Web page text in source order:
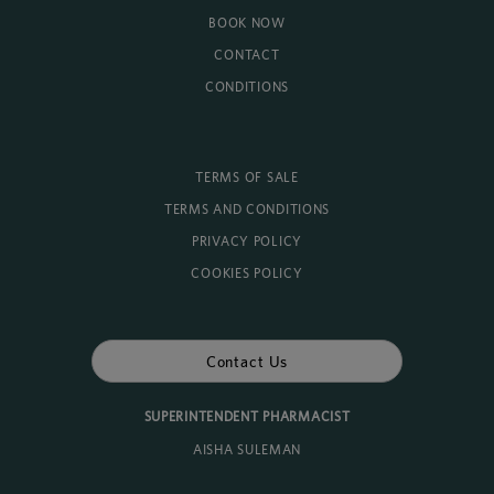
BOOK NOW
CONTACT
CONDITIONS
TERMS OF SALE
TERMS AND CONDITIONS
PRIVACY POLICY
COOKIES POLICY
Contact Us
SUPERINTENDENT PHARMACIST
AISHA SULEMAN